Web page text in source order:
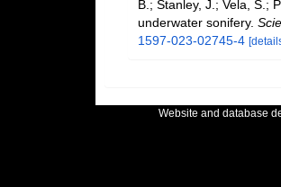
B.; Stanley, J.; Vela, S.;
underwater sonifery.
1597-023-02745-4
Website and database